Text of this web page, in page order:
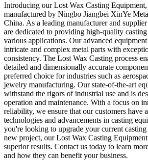
Introducing our Lost Wax Casting Equipment,
manufactured by Ningbo Jiangbei XinYe
China. As a leading manufacturer and
are dedicated to providing high-quality
various applications. Our advanced
intricate and complex metal parts with
consistency. The Lost Wax Casting process
detailed and dimensionally accurate
preferred choice for industries such as
jewelry manufacturing. Our state-of-the-art
withstand the rigors of industrial use and is
operation and maintenance. With a focus on
reliability, we ensure that our customers have
technologies and advancements in casting
you're looking to upgrade your current casting
new project, our Lost Wax Casting
superior results. Contact us today to learn
and how they can benefit your business.